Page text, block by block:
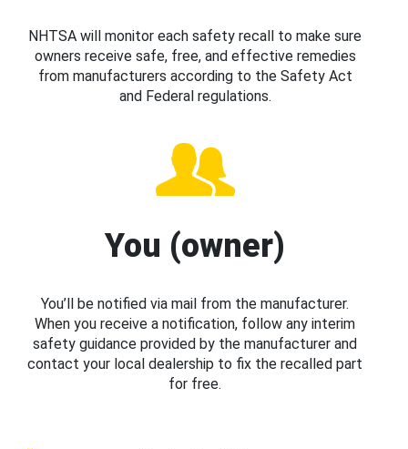
NHTSA will monitor each safety recall to make sure
owners receive safe, free, and effective remedies
from manufacturers according to the Safety Act
and Federal regulations.
You (owner)
You’ll be notified via mail from the manufacturer.
When you receive a notification, follow any interim
safety guidance provided by the manufacturer and
contact your local dealership to fix the recalled part
for free.